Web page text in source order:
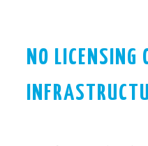
NO LICENSING